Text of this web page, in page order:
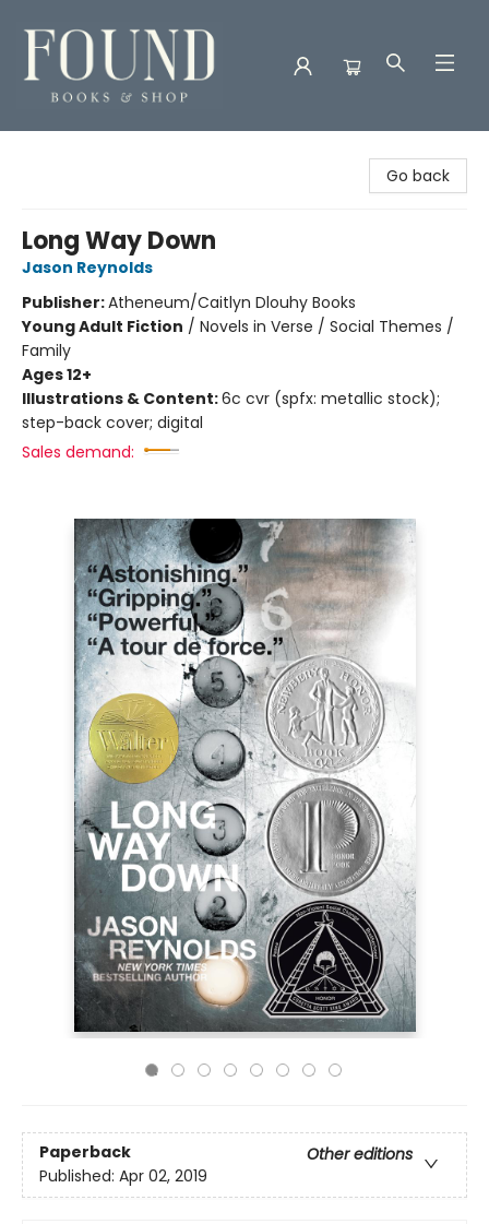
Go back
Long Way Down
Jason Reynolds
Publisher:Atheneum/Caitlyn Dlouhy Books
Young Adult Fiction / Novels in Verse / Social Themes /
Family
Ages 12+
Illustrations & Content:6c cvr (spfx: metallic stock);
step-back cover; digital
Sales demand:
Paperback
Other editions
Published: Apr 02, 2019